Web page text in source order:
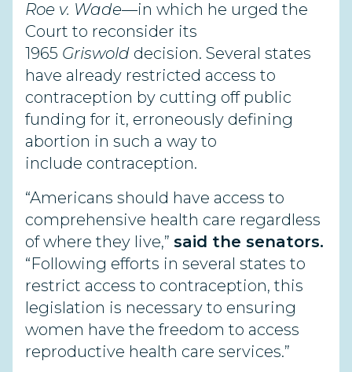
Roe v. Wade—in which he urged the
Court to reconsider its
1965 Griswold decision. Several states
have already restricted access to
contraception by cutting off public
funding for it, erroneously defining
abortion in such a way to
include contraception.
“Americans should have access to
comprehensive health care regardless
of where they live,” said the senators.
“Following efforts in several states to
restrict access to contraception, this
legislation is necessary to ensuring
women have the freedom to access
reproductive health care services.”